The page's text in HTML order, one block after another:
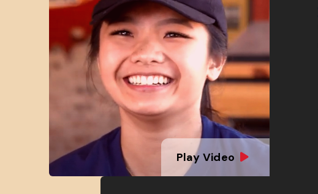
Play Video